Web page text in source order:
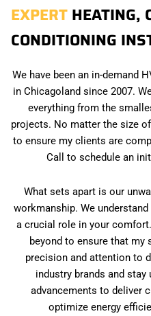
EXPERT HEATING,
CONDITIONING
We have been an in-demand
in Chicagoland since 2007.
everything from the
projects. No matter the size
to ensure my clients are
Call to schedule an
What sets apart is our
workmanship. We
a crucial role in your
beyond to ensure that my
precision and attention to
industry brands and
advancements to deliver
optimize energy